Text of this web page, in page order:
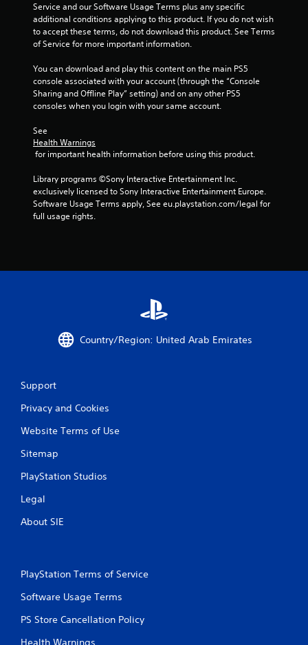
Service and our Software Usage Terms plus any specific
additional conditions applying to this product. If you do not wish
to accept these terms, do not download this product. See Terms
of Service for more important information.
You can download and play this content on the main PS5
console associated with your account (through the “Console
Sharing and Offline Play” setting) and on any other PS5
consoles when you login with your same account.
See
Health Warnings
for important health information before using this product.
Library programs ©Sony Interactive Entertainment Inc.
exclusively licensed to Sony Interactive Entertainment Europe.
Software Usage Terms apply, See eu.playstation.com/legal for
full usage rights.
Country/Region: United Arab Emirates
Support
Privacy and Cookies
Website Terms of Use
Sitemap
PlayStation Studios
Legal
About SIE
PlayStation Terms of Service
Software Usage Terms
PS Store Cancellation Policy
Health Warnings